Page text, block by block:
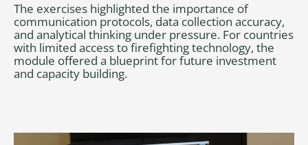
The exercises highlighted the importance of
communication protocols, data collection accuracy,
and analytical thinking under pressure. For countries
with limited access to firefighting technology, the
module offered a blueprint for future investment
and capacity building.